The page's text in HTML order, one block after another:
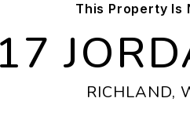
This Property Is
RICHLAND,